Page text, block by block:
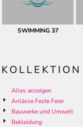
SWIMMING 37
KOLLEKTION
Alles anzeigen
Anlässe Feste Feier
Bauwerke und Umwelt
Bekleidung